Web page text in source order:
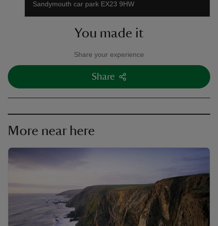
Sandymouth car park EX23 9HW
You made it
Share your experience
Share
More near here